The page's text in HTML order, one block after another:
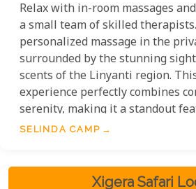
Relax with in-room massages
a small team of skilled
personalized massage in the
surrounded by the stunning
scents of the Linyanti region.
experience perfectly combines
serenity, making it a standout
seeking exceptional service in an
SELINDA CAMP
Xigera Safari